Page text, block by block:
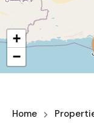
+
−
Home